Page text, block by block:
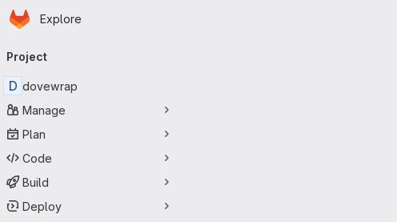
Skip to main content
Homepage
Explore
navigation
Project
D dovewrap
Manage
Plan
Code
Build
Deploy